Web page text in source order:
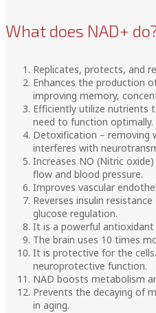
What does NAD+
Replicates, protects, and
Enhances the production
improving memory,
Efficiently utilize nutrients
need to function optimally.
Detoxification – removing
interferes with
Increases NO (Nitric
flow and blood pressure.
Improves vascular
Reverses insulin
glucose regulation.
It is a powerful
The brain uses 10 times
It is protective for the
neuroprotective function.
NAD boosts metabolism
Prevents the decaying of
in aging.